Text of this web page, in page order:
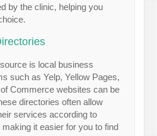
by the clinic, helping you
is local business
such as Yelp, Yellow Pages,
Commerce websites can be
directories often allow
services according to
it easier for you to find